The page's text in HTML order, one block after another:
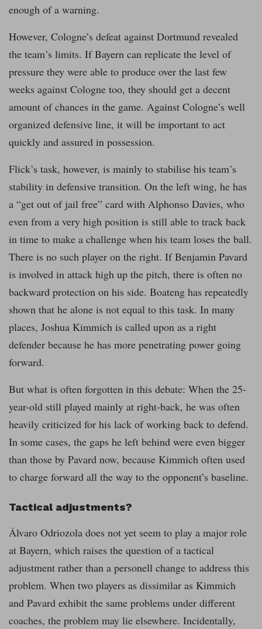
enough of a warning.
However, Cologne’s defeat against Dortmund revealed
the team’s limits. If Bayern can replicate the level of
pressure they were able to produce over the last few
weeks against Cologne too, they should get a decent
amount of chances in the game. Against Cologne’s well
organized defensive line, it will be important to act
quickly and assured in possession.
Flick’s task, however, is mainly to stabilise his team’s
stability in defensive transition. On the left wing, he has
a “get out of jail free” card with Alphonso Davies, who
even from a very high position is still able to track back
in time to make a challenge when his team loses the ball.
There is no such player on the right. If Benjamin Pavard
is involved in attack high up the pitch, there is often no
backward protection on his side. Boateng has repeatedly
shown that he alone is not equal to this task. In many
places, Joshua Kimmich is called upon as a right
defender because he has more penetrating power going
forward.
But what is often forgotten in this debate: When the 25-
year-old still played mainly at right-back, he was often
heavily criticized for his lack of working back to defend.
In some cases, the gaps he left behind were even bigger
than those by Pavard now, because Kimmich often used
to charge forward all the way to the opponent’s baseline.
Tactical adjustments?
Álvaro Odriozola does not yet seem to play a major role
at Bayern, which raises the question of a tactical
adjustment rather than a personell change to address this
problem. When two players as dissimilar as Kimmich
and Pavard exhibit the same problems under different
coaches, the problem may lie elsewhere. Incidentally,